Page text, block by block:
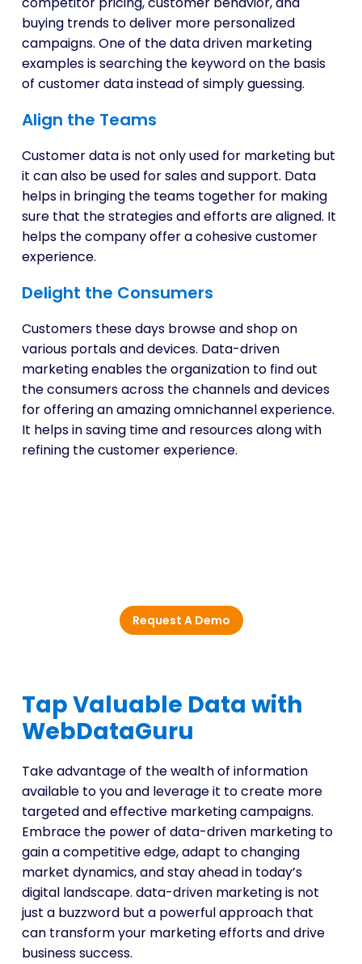
buying trends to deliver more personalized
campaigns. One of the data driven marketing
examples is searching the keyword on the basis
of customer data instead of simply guessing.
Align the Teams
Customer data is not only used for marketing but
it can also be used for sales and support. Data
helps in bringing the teams together for making
sure that the strategies and efforts are aligned. It
helps the company offer a cohesive customer
experience.
Delight the Consumers
Customers these days browse and shop on
various portals and devices. Data-driven
marketing enables the organization to find out
the consumers across the channels and devices
for offering an amazing omnichannel experience.
It helps in saving time and resources along with
refining the customer experience.
Request A Demo
Tap Valuable Data with
WebDataGuru
Take advantage of the wealth of information
available to you and leverage it to create more
targeted and effective marketing campaigns.
Embrace the power of data-driven marketing to
gain a competitive edge, adapt to changing
market dynamics, and stay ahead in today’s
digital landscape. data-driven marketing is not
just a buzzword but a powerful approach that
can transform your marketing efforts and drive
business success.